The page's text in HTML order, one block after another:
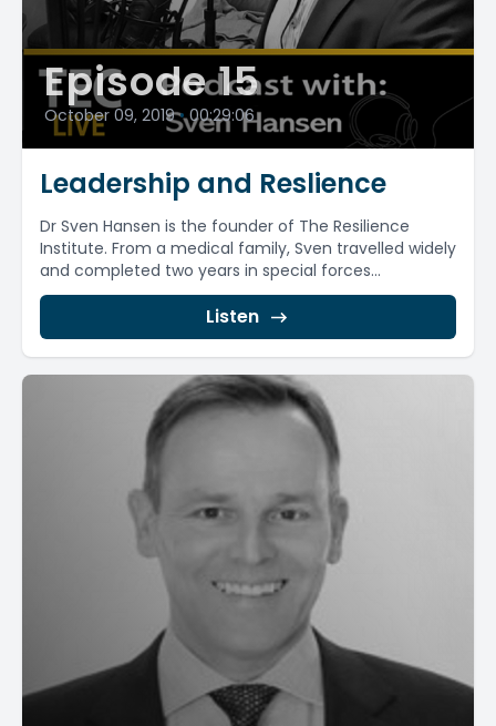
Episode 15
October 09, 2019 • 00:29:06
Leadership and Reslience
Dr Sven Hansen is the founder of The Resilience
Institute. From a medical family, Sven travelled widely
and completed two years in special forces...
Listen